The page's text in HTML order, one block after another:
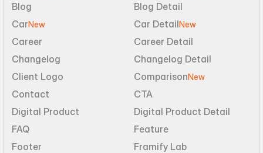
Blog
Blog Detail
CarNew Car DetailNew
Career
Career Detail
Changelog
Changelog Detail
Client Logo
ComparisonNew
Contact
CTA
Digital Product
Digital Product Detail
FAQ
Feature
Footer
Framify Lab